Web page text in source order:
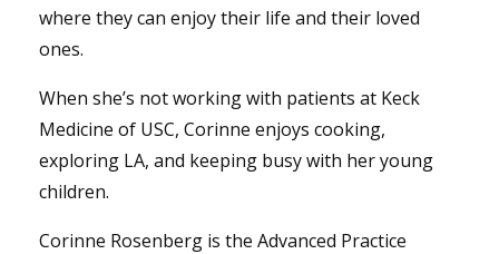
where they can enjoy their life and their loved
ones.
When she’s not working with patients at Keck
Medicine of USC, Corinne enjoys cooking,
exploring LA, and keeping busy with her young
children.
Corinne Rosenberg is the Advanced Practice